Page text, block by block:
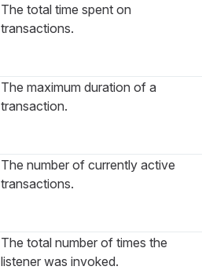
The total time spent on
transactions.
The maximum duration of a
transaction.
The number of currently active
transactions.
The total number of times the
listener was invoked.